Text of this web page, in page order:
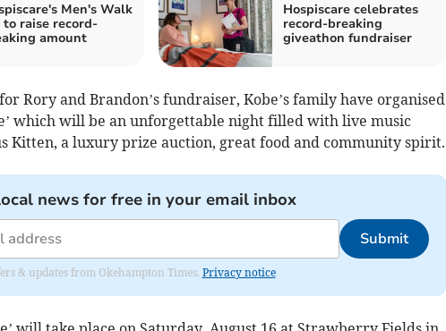
Men's Walk
to raise record-
amount
Hospiscare celebrates
record-breaking
giveathon fundraiser
Rory and Brandon’s fundraiser, Kobe’s family have organised
which will be an unforgettable night filled with live music
Kitten, a luxury prize auction, great food and community spirit.
news for free in your email inbox
Submit
& updates from Okehampton Times. Privacy notice